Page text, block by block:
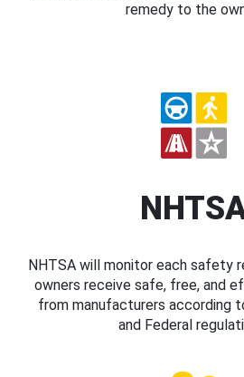
remedy to the
NHTSA will monitor each safety
owners receive safe, free, and
from manufacturers according
and Federal